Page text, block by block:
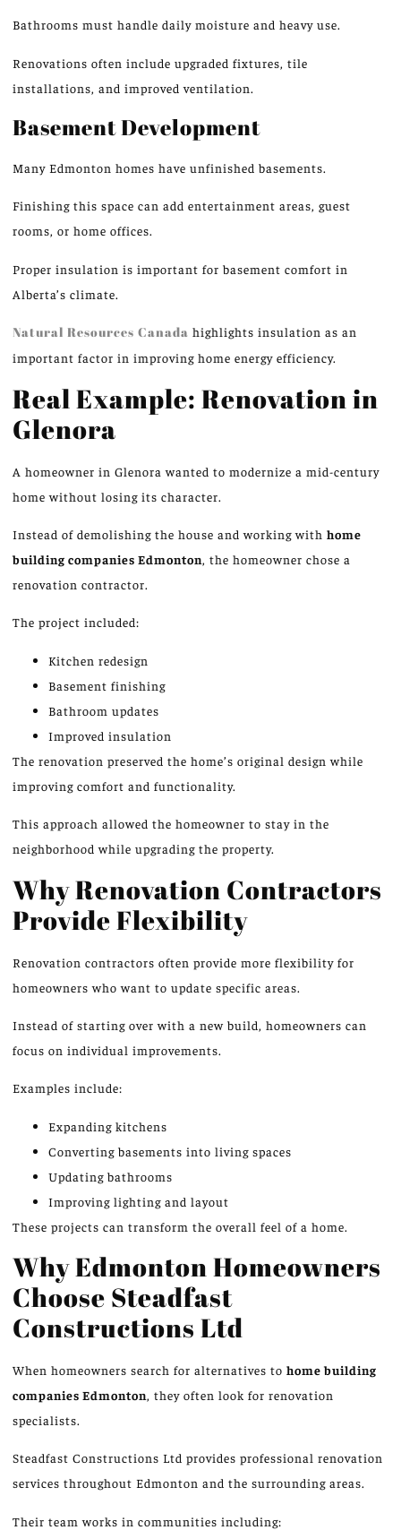
Bathrooms must handle daily moisture and heavy use.
Renovations often include upgraded fixtures, tile
installations, and improved ventilation.
Basement Development
Many Edmonton homes have unfinished basements.
Finishing this space can add entertainment areas, guest
rooms, or home offices.
Proper insulation is important for basement comfort in
Alberta’s climate.
Natural Resources Canada highlights insulation as an
important factor in improving home energy efficiency.
Real Example: Renovation in
Glenora
A homeowner in Glenora wanted to modernize a mid-century
home without losing its character.
Instead of demolishing the house and working with home
building companies Edmonton, the homeowner chose a
renovation contractor.
The project included:
Kitchen redesign
Basement finishing
Bathroom updates
Improved insulation
The renovation preserved the home’s original design while
improving comfort and functionality.
This approach allowed the homeowner to stay in the
neighborhood while upgrading the property.
Why Renovation Contractors
Provide Flexibility
Renovation contractors often provide more flexibility for
homeowners who want to update specific areas.
Instead of starting over with a new build, homeowners can
focus on individual improvements.
Examples include:
Expanding kitchens
Converting basements into living spaces
Updating bathrooms
Improving lighting and layout
These projects can transform the overall feel of a home.
Why Edmonton Homeowners
Choose Steadfast
Constructions Ltd
When homeowners search for alternatives to home building
companies Edmonton, they often look for renovation
specialists.
Steadfast Constructions Ltd provides professional renovation
services throughout Edmonton and the surrounding areas.
Their team works in communities including: